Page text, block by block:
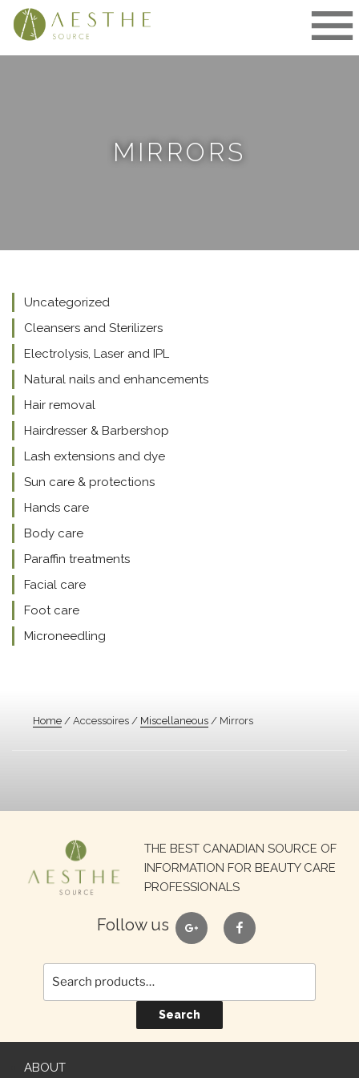
Skip
MIRRORS
Home / Accessoires / Miscellaneous / Mirrors
Uncategorized
Cleansers and Sterilizers
Electrolysis, Laser and IPL
Natural nails and enhancements
Hair removal
Hairdresser & Barbershop
Lash extensions and dye
Sun care & protections
Hands care
Body care
Paraffin treatments
Facial care
Foot care
Microneedling
THE BEST CANADIAN SOURCE OF
INFORMATION FOR BEAUTY CARE
PROFESSIONALS
Follow us google facebook
Search
for:
Search
ABOUT